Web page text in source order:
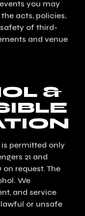
you may
acts, policies,
of third-
and venue
&
permitted only
21 and
request. The
We
and service
or unsafe